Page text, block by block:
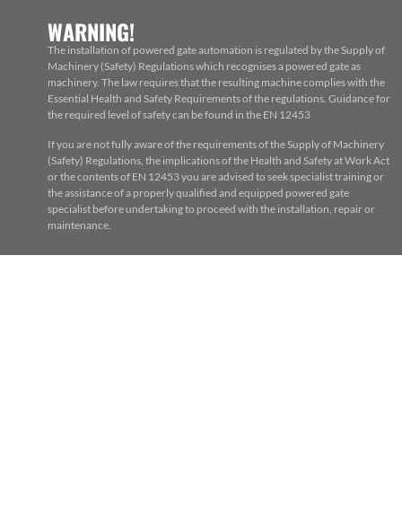
WARNING!
The installation of powered gate automation is regulated by the Supply of
Machinery (Safety) Regulations which recognises a powered gate as
machinery. The law requires that the resulting machine complies with the
Essential Health and Safety Requirements of the regulations. Guidance for
the required level of safety can be found in the EN 12453
If you are not fully aware of the requirements of the Supply of Machinery
(Safety) Regulations, the implications of the Health and Safety at Work Act
or the contents of EN 12453 you are advised to seek specialist training or
the assistance of a properly qualified and equipped powered gate
specialist before undertaking to proceed with the installation, repair or
maintenance.